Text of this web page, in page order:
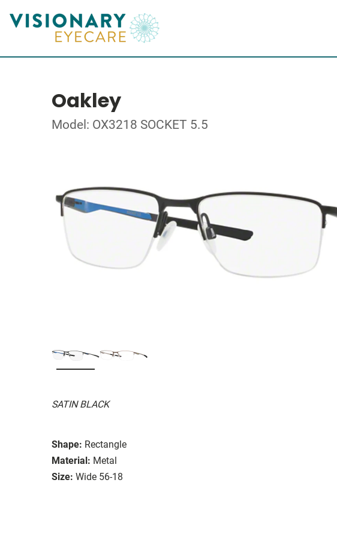
Oakley
Model: OX3218 SOCKET 5.5
SATIN BLACK
Shape: Rectangle
Material: Metal
Size: Wide 56-18